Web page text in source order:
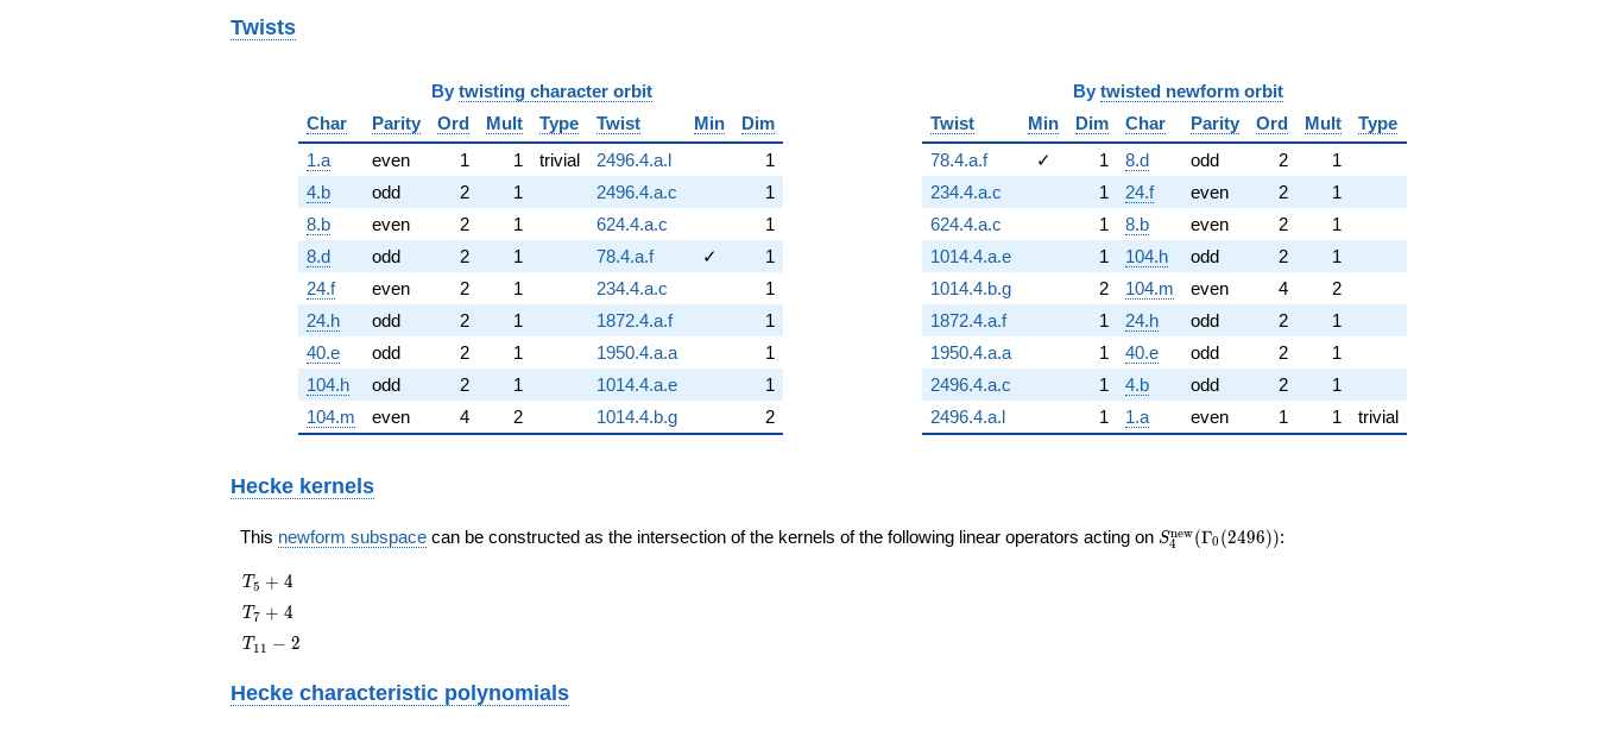
Twists
By twisting character orbit
Char
Parity Ord Mult Type Twist Min
Dim
1.a
even 1 1 trivial 2496.4.a.l
1
4.b
odd 2 1 2496.4.a.c
1
8.b
even 2 1 624.4.a.c
1
8.d
odd 2 1 78.4.a.f ✓
1
24.f
even 2 1 234.4.a.c
1
24.h
odd 2 1 1872.4.a.f
1
40.e
odd 2 1 1950.4.a.a
1
104.h
odd 2 1 1014.4.a.e
1
104.m
even 4 2 1014.4.b.g 2
By twisted newform orbit
Twist
Min Dim Char Parity Ord Mult
Type
78.4.a.f
✓ 1 8.d odd 2
1
234.4.a.c
1 24.f even 2
1
624.4.a.c
1 8.b even 2
1
1014.4.a.e
1 104.h odd 2
1
1014.4.b.g
2 104.m even 4
2
1872.4.a.f
1 24.h odd 2
1
1950.4.a.a
1 40.e odd 2
1
2496.4.a.c
1 4.b odd 2
1
2496.4.a.l
1 1.a even 1 1 trivial
Hecke kernels
This newform subspace can be constructed as the intersection of the kernels of the following linear operators acting on S_{4}^{\mathrm{new}}
S4
new(Γ0 (2496)):
T_{5}
+ 4
T5 + 4
T_{7}
+ 4
T7 + 4
T_{11}
T 1 1 − 2
Hecke characteristic polynomials